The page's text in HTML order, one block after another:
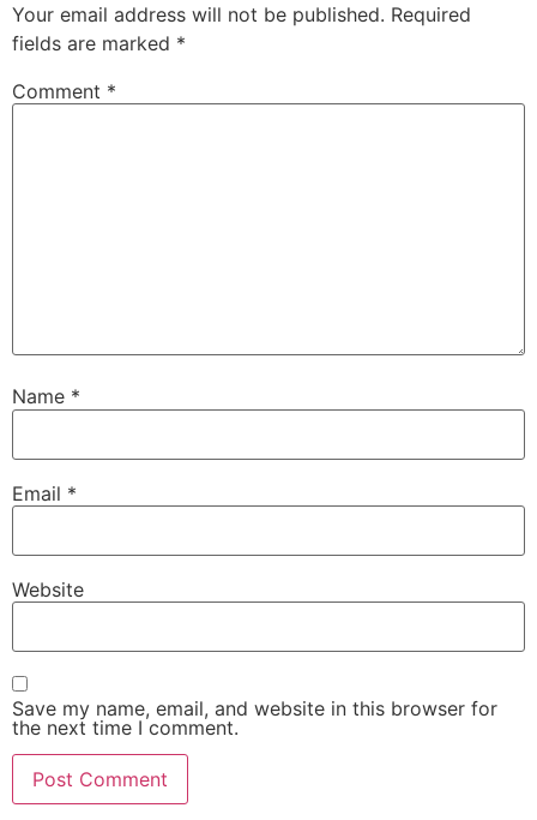
Your email address will not be published. Required
fields are marked *
Comment *
Name *
Email *
Website
Save my name, email, and website in this browser for
the next time I comment.